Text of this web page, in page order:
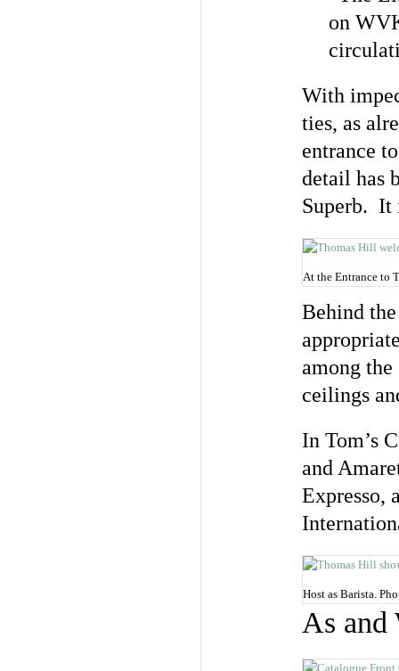
on
With
ties, as
entrance
detail has
Superb. It
At the Entrance to
Behind
among
ceilings
In Tom’s
and
Expresso,
Host as Barista.
As and